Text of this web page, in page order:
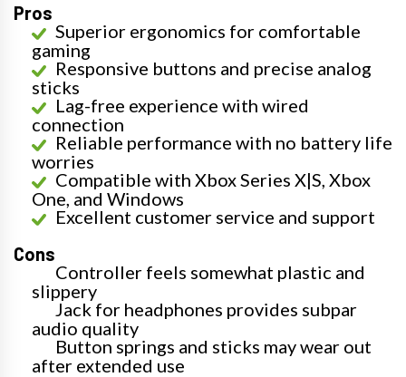
Pros
Superior ergonomics for comfortable
gaming
Responsive buttons and precise analog
sticks
Lag-free experience with wired
connection
Reliable performance with no battery life
worries
Compatible with Xbox Series X|S, Xbox
One, and Windows
Excellent customer service and support
Cons
Controller feels somewhat plastic and
slippery
Jack for headphones provides subpar
audio quality
Button springs and sticks may wear out
after extended use